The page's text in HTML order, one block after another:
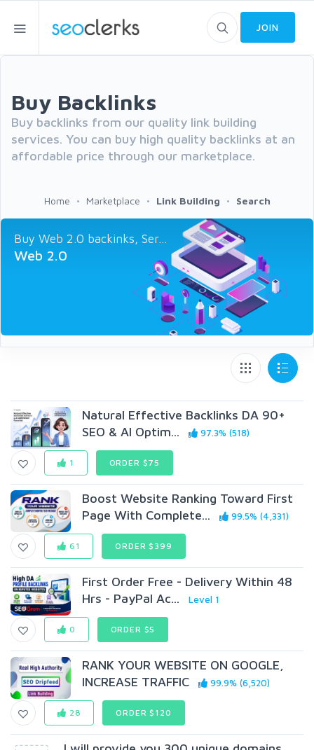
JOIN
Buy Backlinks
Buy backlinks from our quality link building
services. You can buy high quality backlinks at an
affordable price through our marketplace.
Home Marketplace Link Building Search
Buy Web 2.0 backinks, Ser...
Web 2.0
Natural Effective Backlinks DA 90+
SEO & AI Optim...
97.3% (518)
1 ORDER $75
Boost Website Ranking Toward First
Page With Complete...
99.5% (4,331)
61 ORDER $399
First Order Free - Delivery Within 48
Hrs - PayPal Ac...
Level 1
0 ORDER $5
RANK YOUR WEBSITE ON GOOGLE,
INCREASE TRAFFIC
99.9% (6,520)
28 ORDER $120